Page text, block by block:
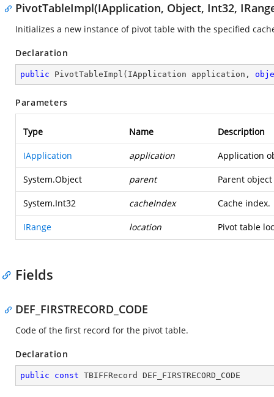
PivotTableImpl(IApplication, Object, Int32,
Initializes a new instance of pivot table with the specified
Declaration
public PivotTableImpl ( IApplication application,
Parameters
Type Name Description
IApplication application Application
System.Object parent Parent
System.Int32 cacheIndex Cache index.
IRange location Pivot table
Fields
DEF_FIRSTRECORD_CODE
Code of the first record for the pivot table.
Declaration
public const TBIFFRecord DEF_FIRSTRECORD_CODE